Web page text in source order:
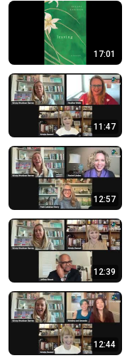
17:01
11:47
12:57
12:39
12:44